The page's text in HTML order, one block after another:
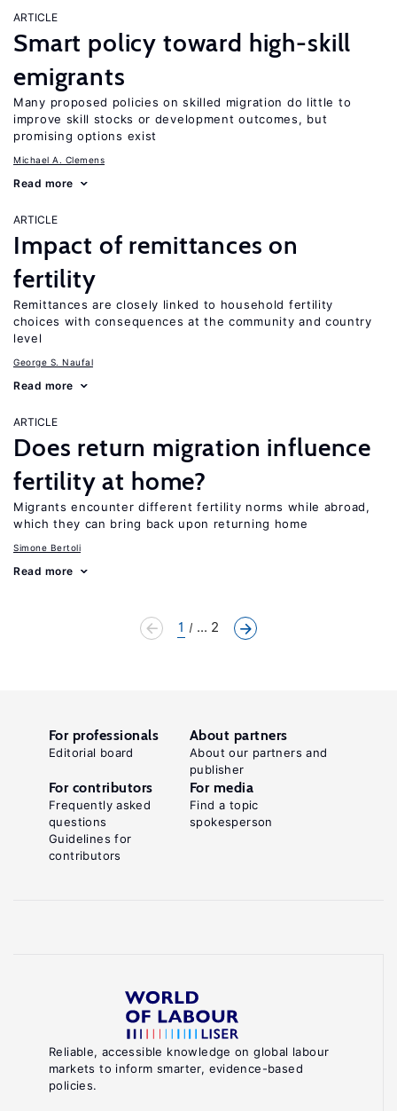
ARTICLE
Smart policy toward high-skill
emigrants
Many proposed policies on skilled migration do little to
improve skill stocks or development outcomes, but
promising options exist
Michael A. Clemens
Read more
ARTICLE
Impact of remittances on
fertility
Remittances are closely linked to household fertility
choices with consequences at the community and country
level
George S. Naufal
Read more
ARTICLE
Does return migration influence
fertility at home?
Migrants encounter different fertility norms while abroad,
which they can bring back upon returning home
Simone Bertoli
Read more
1 ... 2
Reliable, accessible knowledge on global labour
markets to inform smarter, evidence-based
policies.
For professionals
Editorial board
About partners
About our partners and
publisher
For contributors
Frequently asked
questions
Guidelines for
contributors
For media
Find a topic
spokesperson